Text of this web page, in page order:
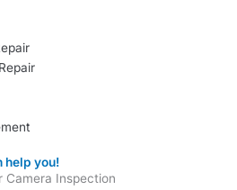
help you!
Camera Inspection